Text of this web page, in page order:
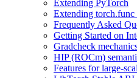
Extending PyTorch
Extending
Frequently Asked
Getting Started on
Gradcheck
HIP (ROCm)
Features for large-